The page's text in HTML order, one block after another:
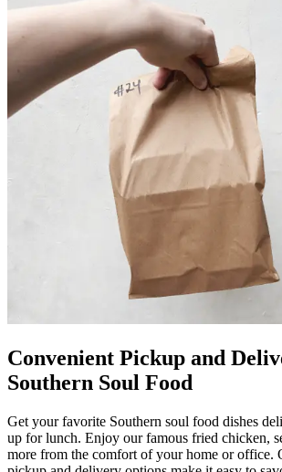
Convenient Pickup and
Southern Soul Food
Get your favorite Southern soul food dishes
up for lunch. Enjoy our famous fried chicken,
more from the comfort of your home or office.